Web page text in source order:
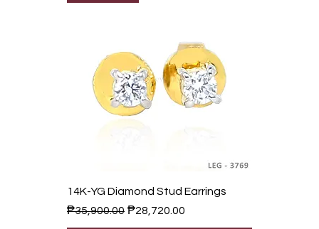
14K-YG Diamond Stud Earrings
Regular Price
₱35,900.00 Sale Price
₱28,720.00